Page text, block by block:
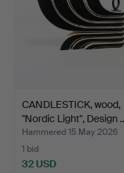
CANDLESTICK, wood,
"Nordic Light", Design
Hammered 15 May 2026
1 bid
32 USD